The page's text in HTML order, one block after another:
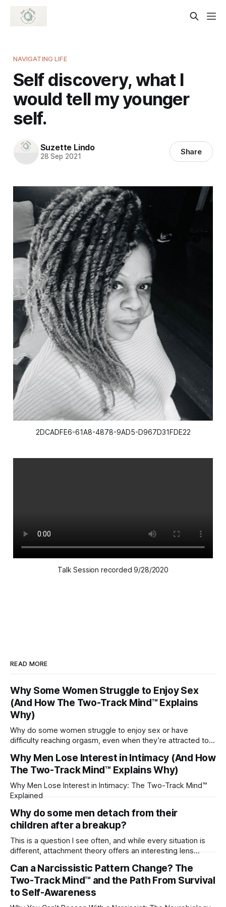
NAVIGATING LIFE
Self discovery, what I
would tell my younger
self.
Suzette Lindo
28 Sep 2021 Share
2DCADFE6-61A8-4878-9AD5-D967D31FDE22
Talk Session recorded 9/28/2020
READ MORE
Why Some Women Struggle to Enjoy Sex
(And How The Two-Track Mind™ Explains
Why)
Why do some women struggle to enjoy sex or have
difficulty reaching orgasm, even when they’re attracted to
Why Men Lose Interest in Intimacy (And How
The Two-Track Mind™ Explains Why)
Why Men Lose Interest in Intimacy: The Two-Track Mind™
Explained
Why do some men detach from their
children after a breakup?
This is a question I see often, and while every situation is
different, attachment theory offers an interesting lens
childhood. A child forms emotional bonds with primary
caregivers, and those early relationships become the
blueprint for future friendships, romantic relationships, and
Can a Narcissistic Pattern Change? The
Two-Track Mind™ and the Path From Survival
to Self-Awareness